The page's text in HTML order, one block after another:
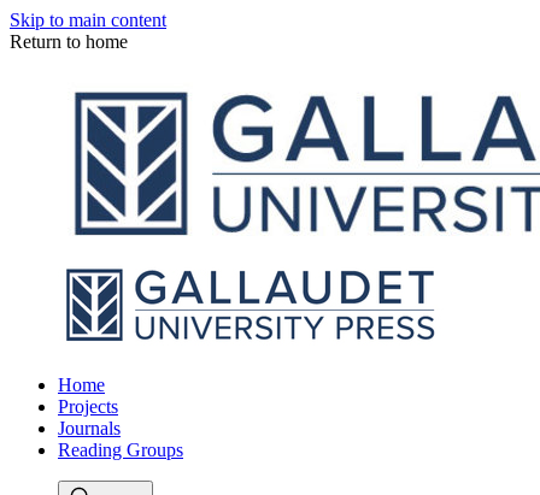
Skip to main content
Return to home
Home
Projects
Journals
Reading Groups